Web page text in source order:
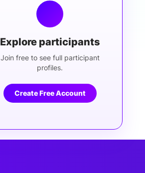
Explore participants
Join free to see full participant
profiles.
Create Free Account